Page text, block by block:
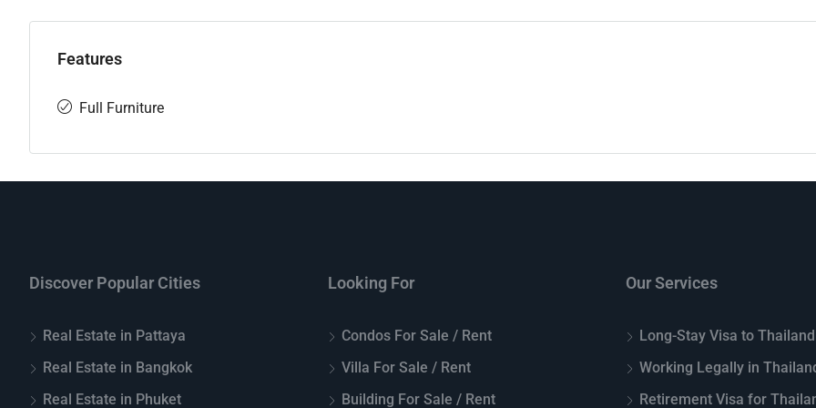
Features
Full Furniture
Discover Popular Cities
Real Estate in Pattaya
Real Estate in Bangkok
Real Estate in Phuket
Looking For
Condos For Sale / Rent
Villa For Sale / Rent
Building For Sale / Rent
Our Services
Long-Stay Visa to Thailand
Working Legally in
Retirement Visa for